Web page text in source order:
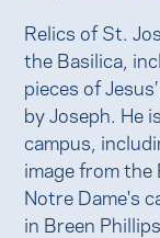
Relics of St.
the Basilica,
pieces of
by Joseph. He
campus,
image from
Notre Dame's
in Breen